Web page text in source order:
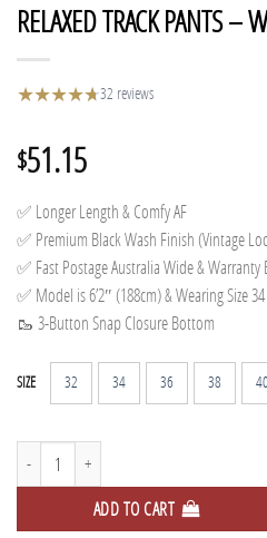
RELAXED TRACK PANTS –
★★★★★
★32 reviews
$51.15
✅ Longer Length & Comfy AF
✅ Premium Black Wash Finish (Vintage
✅ Fast Postage Australia Wide & Warranty
✅ Model is 6’2″ (188cm) & Wearing Size 34
🥾 3-Button Snap Closure Bottom
SIZE 32 34 36 38 40
Relaxed Track Pants - Washed quantity
ADD TO CART